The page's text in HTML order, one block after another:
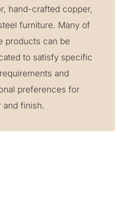
hand-crafted copper,
furniture. Many of
products can be
to satisfy specific
and
preferences for
and finish.